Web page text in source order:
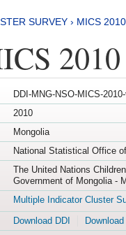
SURVEY › MICS 2010
2010
DDI-MNG-NSO-MICS-
2010
Mongolia
National Statistical Office
The United Nations
Government of Mongolia -
Multiple Indicator Cluster
Download DDI